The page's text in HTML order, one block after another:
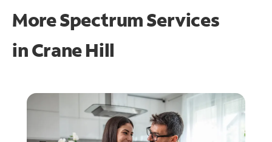
More Spectrum Services
inCrane Hill